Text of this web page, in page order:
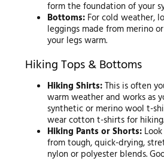
form the foundation of your
Bottoms: For cold weather,
leggings made from merino
your legs warm.
Hiking Tops & Bottoms
Hiking Shirts:This is often
warm weather and works as
synthetic or merino wool t-
wear cotton t-shirts for hiking.
Hiking Pants or Shorts:
from tough, quick-drying,
nylon or polyester blends.